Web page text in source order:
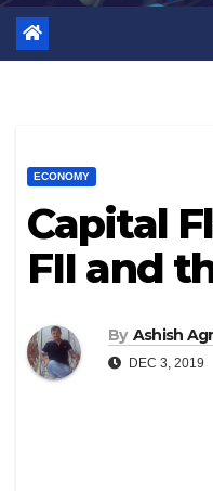
ECONOMY
Capital
FII and
By Ashish
DEC 3, 2019